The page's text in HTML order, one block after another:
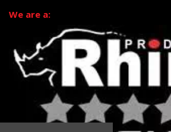
We are a: